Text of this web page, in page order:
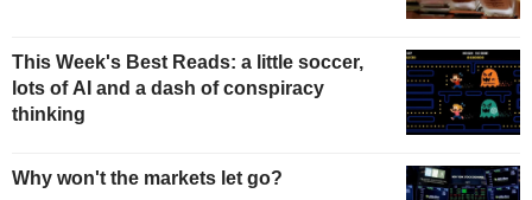
This Week's Best Reads: a little soccer,
lots of AI and a dash of conspiracy
thinking
Why won't the markets let go?